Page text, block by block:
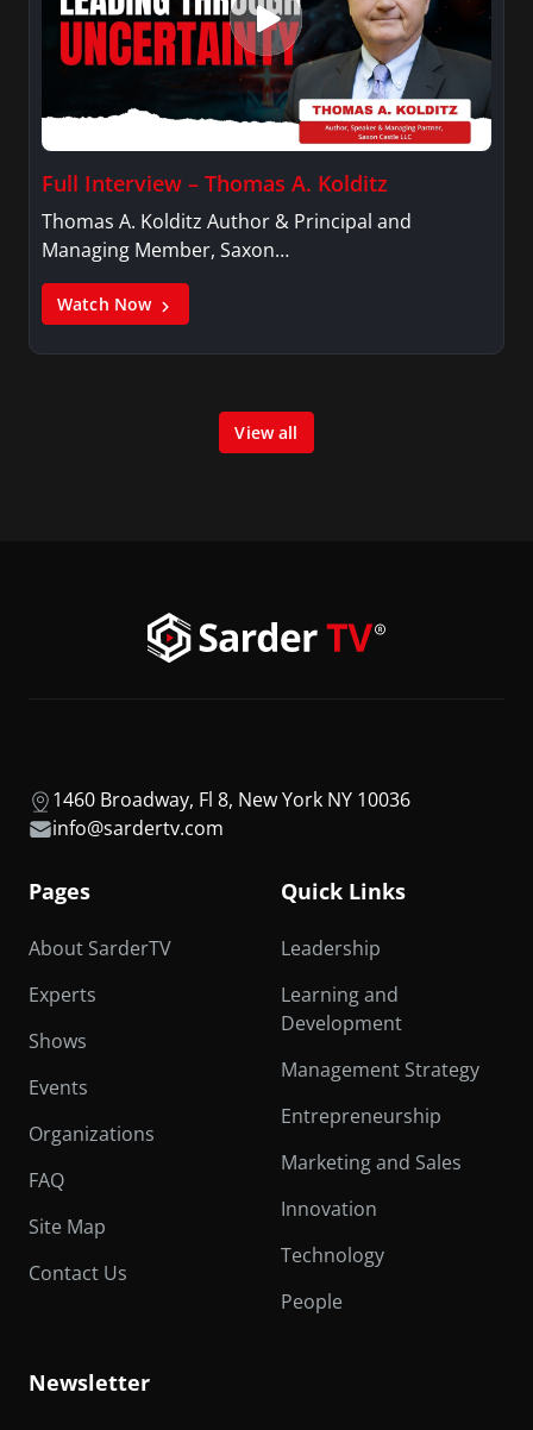
Full Interview – Thomas A. Kolditz
Thomas A. Kolditz Author & Principal and
Managing Member, Saxon…
Watch Now
View all
1460 Broadway, Fl 8, New York NY 10036
info@sardertv.com
Pages
About SarderTV
Experts
Shows
Events
Organizations
FAQ
Site Map
Contact Us
Quick Links
Leadership
Learning and
Development
Management Strategy
Entrepreneurship
Marketing and Sales
Innovation
Technology
People
Newsletter